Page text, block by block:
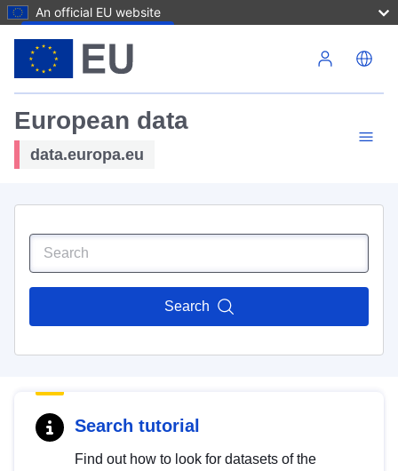
An official EU website
European data
data.europa.eu
Search
Search tutorial
Find out how to look for datasets of the